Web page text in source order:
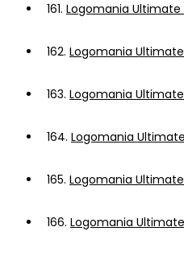
161. Logomania Ultimate
162. Logomania
163. Logomania
164. Logomania
165. Logomania
166. Logomania